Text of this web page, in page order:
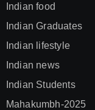
Indian food
Indian Graduates
Indian lifestyle
Indian news
Indian Students
Mahakumbh-2025